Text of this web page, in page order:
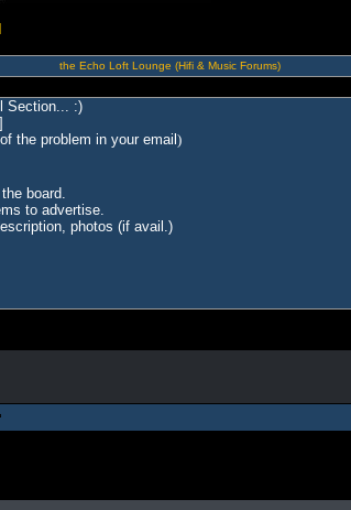
the Echo Loft Lounge (Hifi & Music Forums)
Section... :)
]
the problem in your email )
board.
to advertise.
photos (if avail.)